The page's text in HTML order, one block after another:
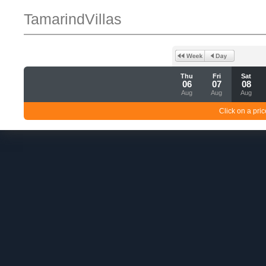
TamarindVillas
Thu
06
Aug
Fri
07
Aug
Sat
08
Aug
Click on a